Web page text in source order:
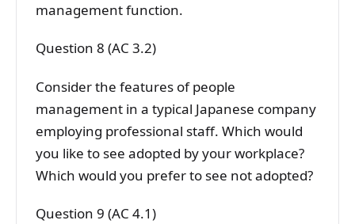
management function.
Question 8 (AC 3.2)
Consider the features of people
management in a typical Japanese company
employing professional staff. Which would
you like to see adopted by your workplace?
Which would you prefer to see not adopted?
Question 9 (AC 4.1)